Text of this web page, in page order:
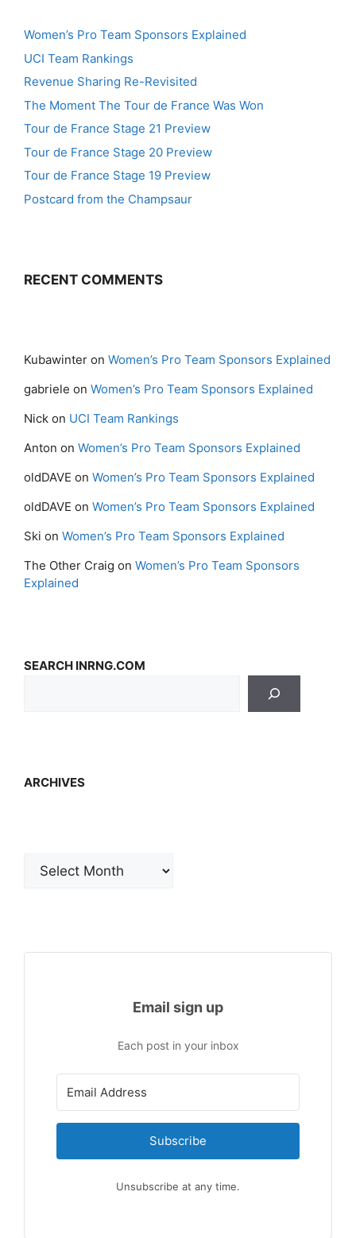
Women’s Pro Team Sponsors Explained
UCI Team Rankings
Revenue Sharing Re-Revisited
The Moment The Tour de France Was Won
Tour de France Stage 21 Preview
Tour de France Stage 20 Preview
Tour de France Stage 19 Preview
Postcard from the Champsaur
RECENT COMMENTS
Kubawinter on Women’s Pro Team Sponsors Explained
gabriele on Women’s Pro Team Sponsors Explained
Nick on UCI Team Rankings
Anton on Women’s Pro Team Sponsors Explained
oldDAVE on Women’s Pro Team Sponsors Explained
oldDAVE on Women’s Pro Team Sponsors Explained
Ski on Women’s Pro Team Sponsors Explained
The Other Craig on Women’s Pro Team Sponsors
Explained
SEARCH INRNG.COM
ARCHIVES
Email sign up
Each post in your inbox
Subscribe
Unsubscribe at any time.